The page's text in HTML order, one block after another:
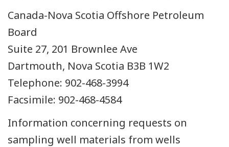
Canada-Nova Scotia Offshore Petroleum
Board
Suite 27, 201 Brownlee Ave
Dartmouth, Nova Scotia B3B 1W2
Telephone: 902-468-3994
Facsimile: 902-468-4584
Information concerning requests on
sampling well materials from wells